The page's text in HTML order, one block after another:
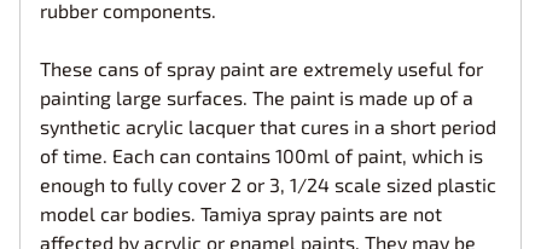
rubber components.
These cans of spray paint are extremely useful for
painting large surfaces. The paint is made up of a
synthetic acrylic lacquer that cures in a short period
of time. Each can contains 100ml of paint, which is
enough to fully cover 2 or 3, 1/24 scale sized plastic
model car bodies. Tamiya spray paints are not
affected by acrylic or enamel paints. They may be